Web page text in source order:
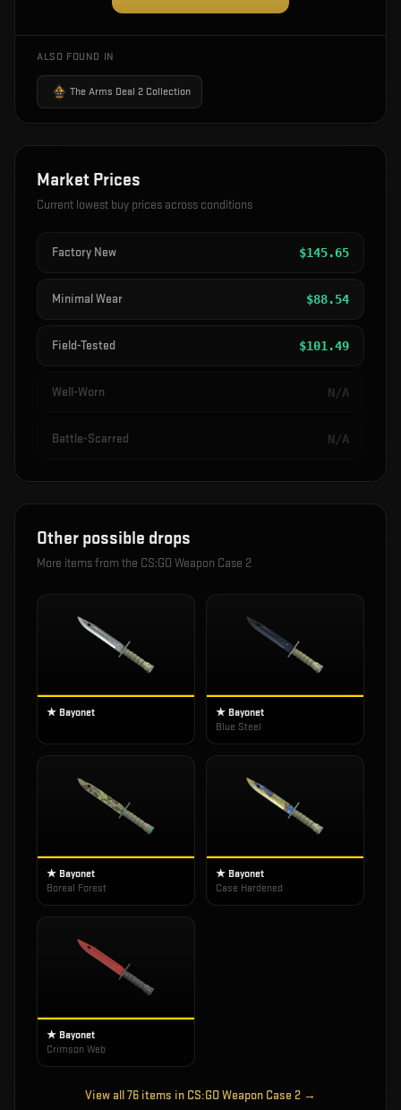
ALSO FOUND IN
The Arms Deal 2 Collection
Market Prices
Current lowest buy prices across conditions
Factory New $145.65
Minimal Wear $88.54
Field-Tested $101.49
Well-Worn N/A
Battle-Scarred N/A
Other possible drops
More items from the CS:GO Weapon Case 2
★ Bayonet
★ Bayonet
Blue Steel
★ Bayonet
Boreal Forest
★ Bayonet
Case Hardened
★ Bayonet
Crimson Web
View all76 items in CS:GO Weapon Case 2 →